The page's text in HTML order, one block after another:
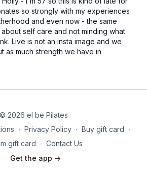
so strongly with my experiences
and even now - the same
self care and not minding what
Live is not an insta image and we
as much strength we have in
© 2026 el be Pilates
∙ Privacy Policy ∙ Buy gift card ∙
gift card ∙ Contact Us
Get the app ->